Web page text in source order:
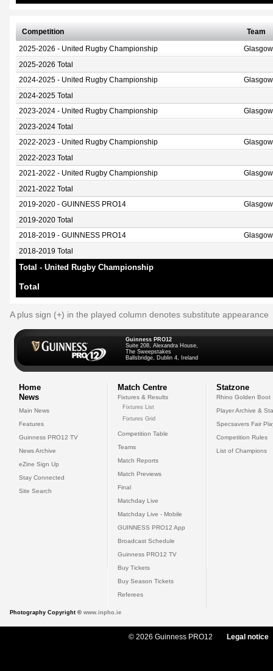
Competition Team
2025-2026 - United Rugby Championship
2025-2026 Total
2024-2025 - United Rugby Championship
2024-2025 Total
2023-2024 - United Rugby Championship
2023-2024 Total
2022-2023 - United Rugby Championship
2022-2023 Total
2021-2022 - United Rugby Championship
2021-2022 Total
2019-2020 - GUINNESS PRO14
2019-2020 Total
2018-2019 - GUINNESS PRO14
2018-2019 Total
Total - United Rugby Championship
Total
A plus sign (+) in the played column denotes substitute appearance
Guinness PRO12
Suite 208, Alexandra House,
The Sweepstakes
Ballsbridge, Dublin 4, Ireland
Home
News
Main News
Features
Guinness PRO12 TV
News Archive
eZine Sign Up
Stay Connected
Site Search
Match Centre
Fixtures & Results
Fixtures List
Fixtures Grid
Competition Table
Teams
Match Reports
Match Previews
Final
Matchday Live
Matchday Live - Mobile
GUINNESS PRO12 App
Broadcast Schedule
Guinness PRO12 TV
Buy Tickets
Buy Season Tickets
Referees
Statzone
Rhino Golden Boot
Player Archive &
Specsavers Fair
Competition Rules
List of Champions
Photography Copyright © www.inpho.ie
© 2026 Guinness PRO12 Legal notice